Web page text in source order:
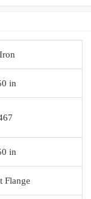
in
in
Flange